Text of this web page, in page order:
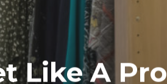
Like A Pro